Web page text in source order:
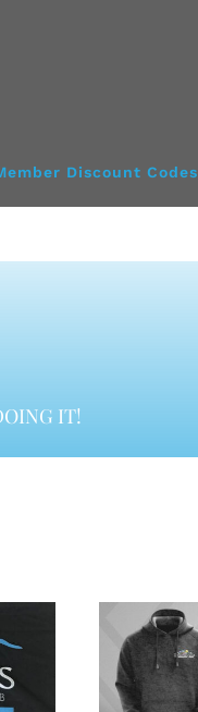
Discount Codes
IT!